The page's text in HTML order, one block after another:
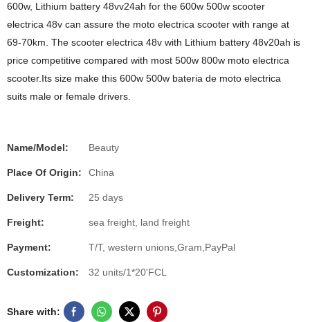
600w, Lithium battery 48vv24ah for the 600w 500w scooter
electrica 48v can assure the moto electrica scooter with range at
69-70km. The scooter electrica 48v with Lithium battery 48v20ah is
price competitive compared with most 500w 800w moto electrica
scooter.Its size make this 600w 500w bateria de moto electrica
suits male or female drivers.
Name/Model: Beauty
Place Of Origin: China
Delivery Term: 25 days
Freight: sea freight, land freight
Payment: T/T, western unions,Gram,PayPal
Customization: 32 units/1*20'FCL
Share with: